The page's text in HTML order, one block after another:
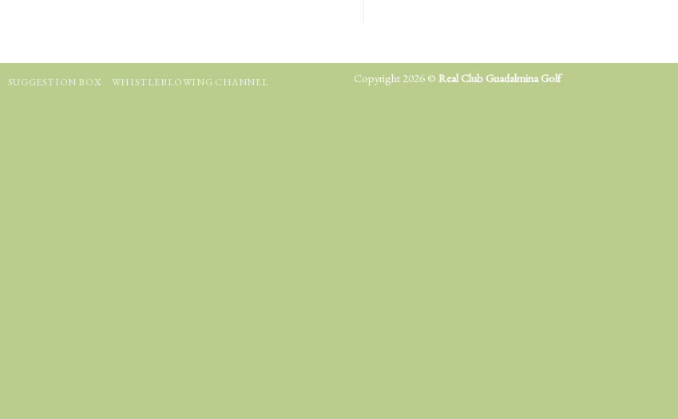
SUGGESTION BOX WHISTLEBLOWING CHANNEL Copyright 2026 © Real Club Guadalmina Golf